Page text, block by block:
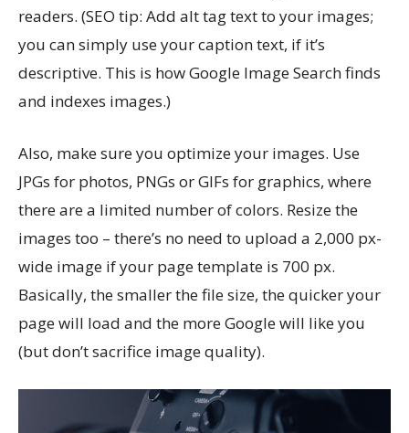
readers. (SEO tip: Add alt tag text to your images;
you can simply use your caption text, if it’s
descriptive. This is how Google Image Search finds
and indexes images.)
Also, make sure you optimize your images. Use
JPGs for photos, PNGs or GIFs for graphics, where
there are a limited number of colors. Resize the
images too – there’s no need to upload a 2,000 px-
wide image if your page template is 700 px.
Basically, the smaller the file size, the quicker your
page will load and the more Google will like you
(but don’t sacrifice image quality).